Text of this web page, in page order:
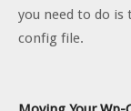
you need to do is
config file.